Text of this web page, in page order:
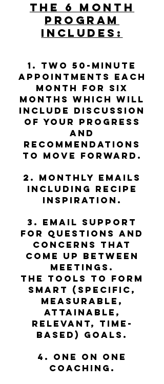
THE 6 MONTH
PROGRAM
INCLUDES:
1. Two 50-minute
appointments each
month for six
months which will
include discussion
of your progress
and
recommendations
to move forward.​
2. Monthly emails
including recipe
inspiration.
3. Email support
for questions and
concerns that
come up between
meetings.
The tools to form
SMART (specific,
measurable,
attainable,
relevant, time-
based) goals.
4. One on one
coaching.